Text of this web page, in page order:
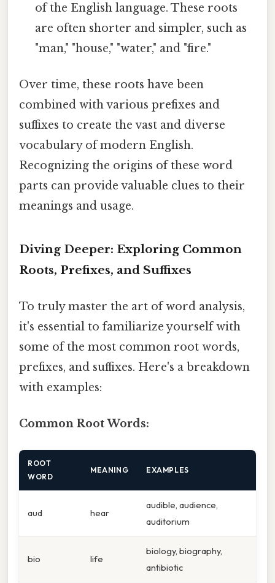
of the English language. These roots
are often shorter and simpler, such as
"man," "house," "water," and "fire."
Over time, these roots have been
combined with various prefixes and
suffixes to create the vast and diverse
vocabulary of modern English.
Recognizing the origins of these word
parts can provide valuable clues to their
meanings and usage.
Diving Deeper: Exploring Common
Roots, Prefixes, and Suffixes
To truly master the art of word analysis,
it's essential to familiarize yourself with
some of the most common root words,
prefixes, and suffixes. Here's a breakdown
with examples:
Common Root Words:
ROOT
WORD
MEANING EXAMPLES
aud hear
audible, audience,
auditorium
bio life
biology, biography,
antibiotic